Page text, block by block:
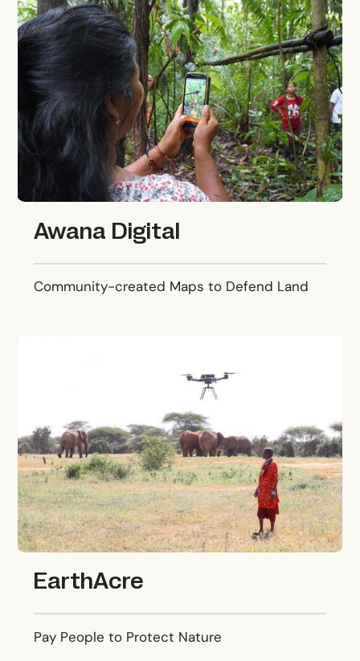
Awana Digital
Community-created Maps to Defend Land
EarthAcre
Pay People to Protect Nature